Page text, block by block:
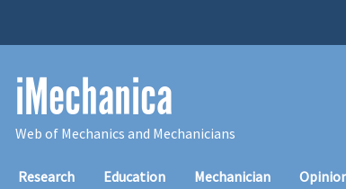
iMechanica
Web of Mechanics and Mechanicians
Main navigation
Research Education Mechanician